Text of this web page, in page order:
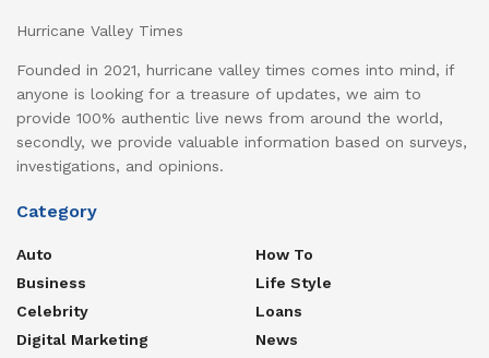
Hurricane Valley Times
Founded in 2021, hurricane valley times comes into mind, if
anyone is looking for a treasure of updates, we aim to
provide 100% authentic live news from around the world,
secondly, we provide valuable information based on surveys,
investigations, and opinions.
Category
Auto
Business
Celebrity
Digital Marketing
How To
Life Style
Loans
News